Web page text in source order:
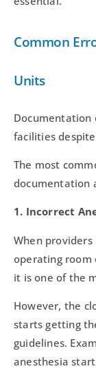
Common
Units
facilities
The most
documentation
1. Incorrect
When
operating
it is one of the
However, the
starts getting
guidelines.
anesthesia